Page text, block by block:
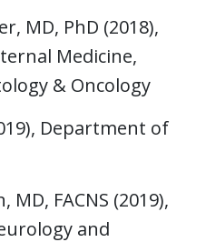
MD, PhD (2018),
Medicine,
& Oncology
Department of
FACNS (2019),
and